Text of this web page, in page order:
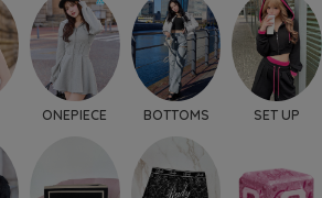
ONEPIECE BOTTOMS SET UP